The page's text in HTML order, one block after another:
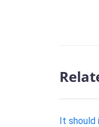
It should